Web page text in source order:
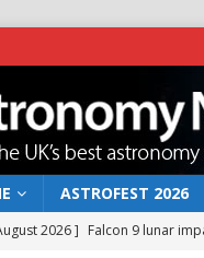
ASTROFEST 2026
2026 ] Falcon 9 lunar